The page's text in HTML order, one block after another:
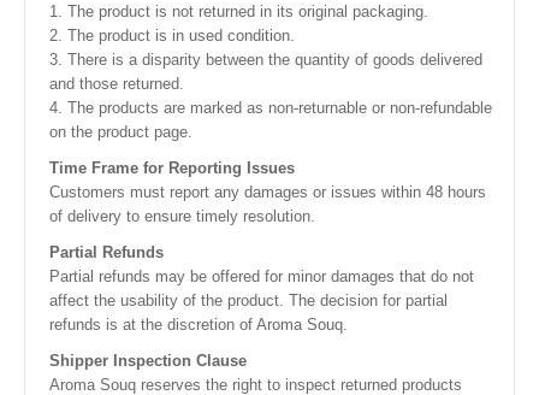
1. The product is not returned in its original packaging.
2. The product is in used condition.
3. There is a disparity between the quantity of goods delivered
and those returned.
4. The products are marked as non-returnable or non-refundable
on the product page.
Time Frame for Reporting Issues
Customers must report any damages or issues within 48 hours
of delivery to ensure timely resolution.
Partial Refunds
Partial refunds may be offered for minor damages that do not
affect the usability of the product. The decision for partial
refunds is at the discretion of Aroma Souq.
Shipper Inspection Clause
Aroma Souq reserves the right to inspect returned products